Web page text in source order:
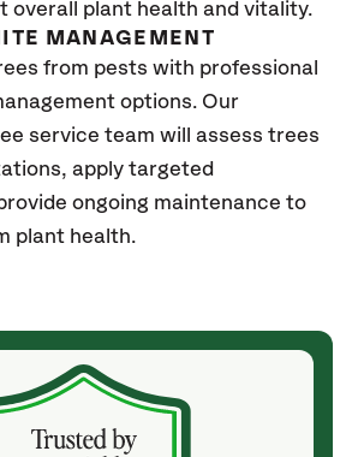
overall plant health and vitality.
MANAGEMENT
from pests with professional
options. Our
service team will assess trees
apply targeted
ongoing maintenance to
plant health.